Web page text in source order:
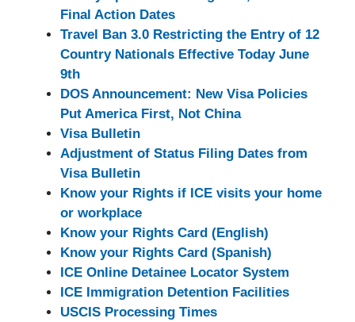
Final Action Dates
Travel Ban 3.0 Restricting the Entry of 12
Country Nationals Effective Today June
9th
DOS Announcement: New Visa Policies
Put America First, Not China
Visa Bulletin
Adjustment of Status Filing Dates from
Visa Bulletin
Know your Rights if ICE visits your home
or workplace
Know your Rights Card (English)
Know your Rights Card (Spanish)
ICE Online Detainee Locator System
ICE Immigration Detention Facilities
USCIS Processing Times